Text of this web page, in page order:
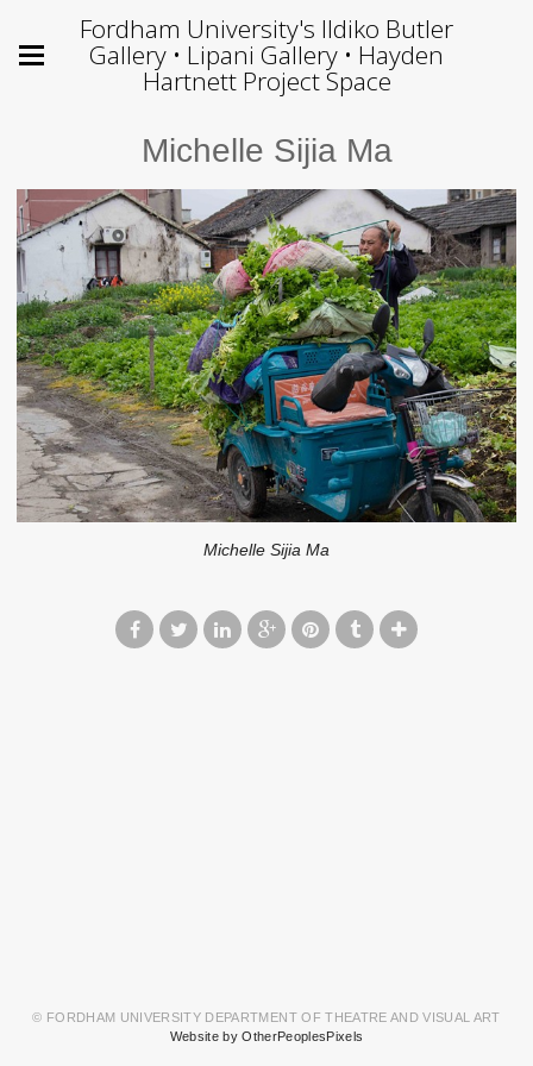
Fordham University's Ildiko Butler
Gallery • Lipani Gallery • Hayden
Hartnett Project Space
Michelle Sijia Ma
Michelle Sijia Ma
© FORDHAM UNIVERSITY DEPARTMENT OF THEATRE AND VISUAL ART
Website by OtherPeoplesPixels